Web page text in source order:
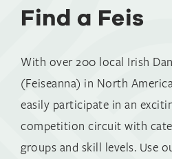
Find a Feis
With over 200 local Irish
(Feiseanna) in North
easily participate in an
competition circuit with
groups and skill levels. Use